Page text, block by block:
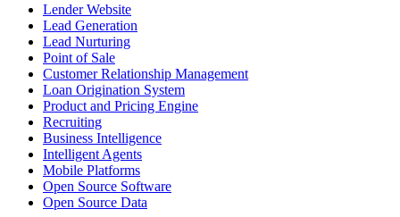
Lender Website
Lead Generation
Lead Nurturing
Point of Sale
Customer Relationship Management
Loan Origination System
Product and Pricing Engine
Recruiting
Business Intelligence
Intelligent Agents
Mobile Platforms
Open Source Software
Open Source Data